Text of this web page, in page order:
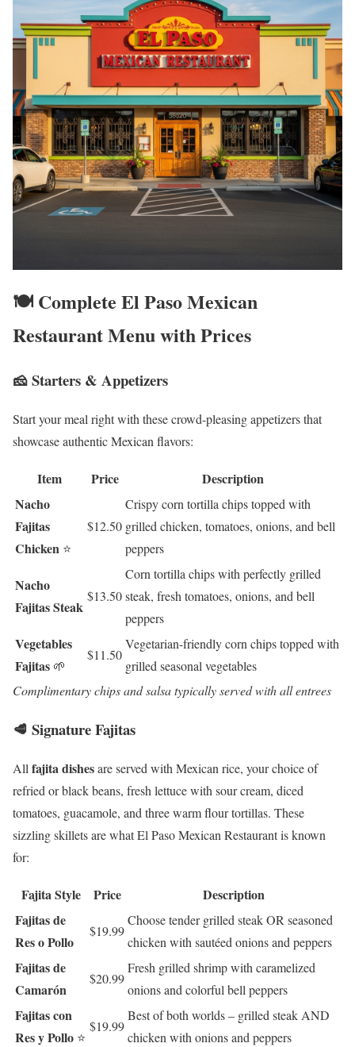
🍽️ Complete El Paso Mexican
Restaurant Menu with Prices
🧀 Starters & Appetizers
Start your meal right with these crowd-pleasing appetizers that
showcase authentic Mexican flavors:
Item Price
Description
Nacho
Fajitas
Chicken ⭐
$12.50
Crispy corn tortilla chips topped with
grilled chicken, tomatoes, onions, and bell
peppers
Nacho
Fajitas Steak
$13.50
Corn tortilla chips with perfectly grilled
steak, fresh tomatoes, onions, and bell
peppers
Vegetables
Fajitas 🌱
$11.50
Vegetarian-friendly corn chips topped with
grilled seasonal vegetables
Complimentary chips and salsa typically served with all entrees
🥩 Signature Fajitas
All fajita dishesare served with Mexican rice, your choice of
refried or black beans, fresh lettuce with sour cream, diced
tomatoes, guacamole, and three warm flour tortillas. These
sizzling skillets are what El Paso Mexican Restaurant is known
for:
Fajita Style Price
Description
Fajitas de
Res o Pollo
$19.99
Choose tender grilled steak OR seasoned
chicken with sautéed onions and peppers
Fajitas de
Camarón
$20.99
Fresh grilled shrimp with caramelized
onions and colorful bell peppers
Fajitas con
Res y Pollo ⭐
$19.99
Best of both worlds – grilled steak AND
chicken with onions and peppers